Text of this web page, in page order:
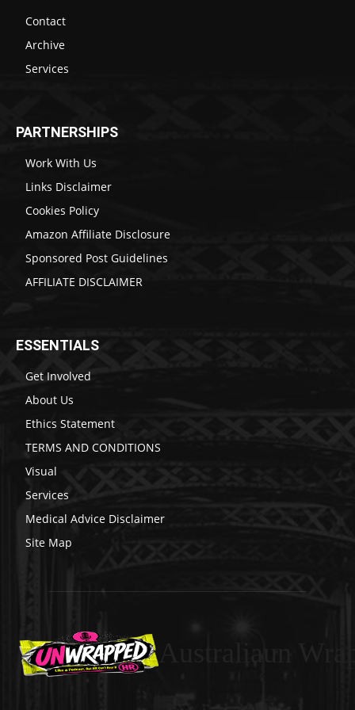
Contact
Archive
Services
PARTNERSHIPS
Work With Us
Links Disclaimer
Cookies Policy
Amazon Affiliate Disclosure
Sponsored Post Guidelines
AFFILIATE DISCLAIMER
ESSENTIALS
Get Involved
About Us
Ethics Statement
TERMS AND CONDITIONS
Visual
Services
Medical Advice Disclaimer
Site Map